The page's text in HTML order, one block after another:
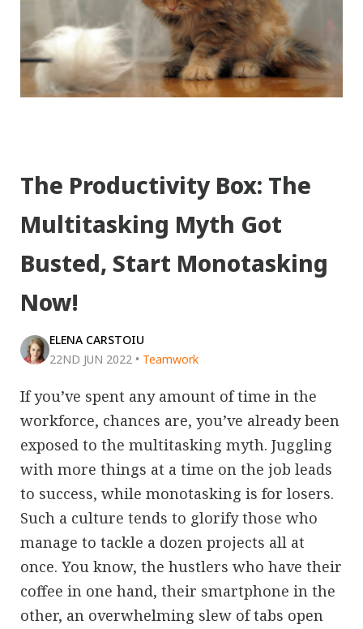
The Productivity Box: The
Multitasking Myth Got
Busted, Start Monotasking
Now!
ELENA CARSTOIU
22ND JUN 2022 • Teamwork
If you’ve spent any amount of time in the
workforce, chances are, you’ve already been
exposed to the multitasking myth. Juggling
with more things at a time on the job leads
to success, while monotasking is for losers.
Such a culture tends to glorify those who
manage to tackle a dozen projects all at
once. You know, the hustlers who have their
coffee in one hand, their smartphone in the
other, an overwhelming slew of tabs open